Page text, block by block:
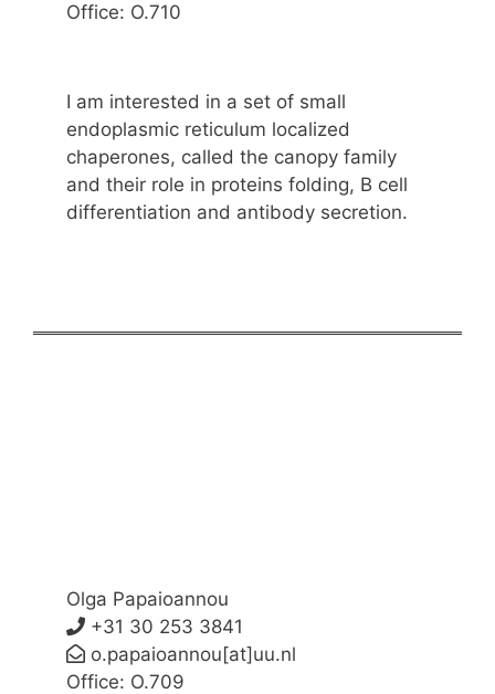
Office: O.710
I am interested in a set of small
endoplasmic reticulum localized
chaperones, called the canopy family
and their role in proteins folding, B cell
differentiation and antibody secretion.
Olga Papaioannou
+31 30 253 3841
o.papaioannou[at]uu.nl
Office: O.709